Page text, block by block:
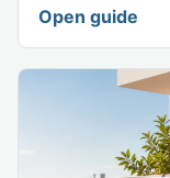
Open guide